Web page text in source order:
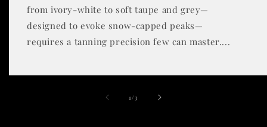
from ivory-white to soft taupe and grey—
designed to evoke snow-capped peaks—
requires a tanning precision few can master....
1 /of3